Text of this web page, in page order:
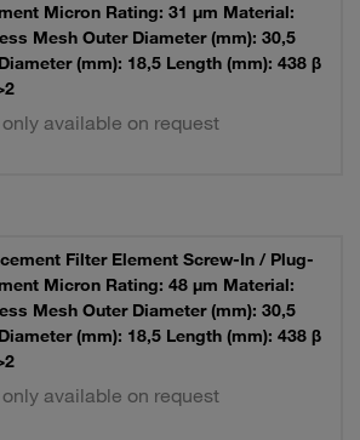
Micron Rating: 31 µm Material:
Mesh Outer Diameter (mm): 30,5
(mm): 18,5 Length (mm): 438 β
available on request
Filter Element Screw-In / Plug-
Micron Rating: 48 µm Material:
Mesh Outer Diameter (mm): 30,5
(mm): 18,5 Length (mm): 438 β
available on request